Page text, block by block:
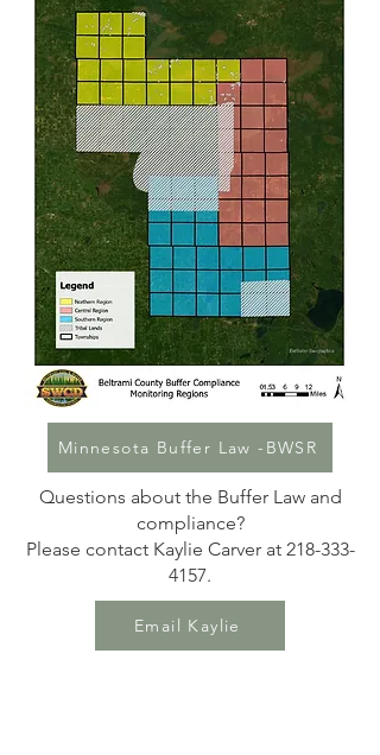
Minnesota Buffer Law -BWSR
Questions about the Buffer Law and
compliance?
Please contact Kaylie Carver at 218-333-
4157.
Email Kaylie